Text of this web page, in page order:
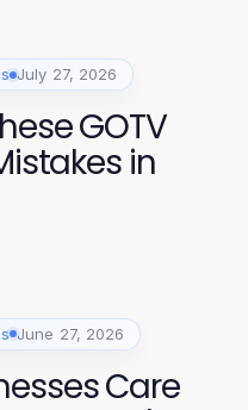
July 27, 2026
GOTV
in
June 27, 2026
Care